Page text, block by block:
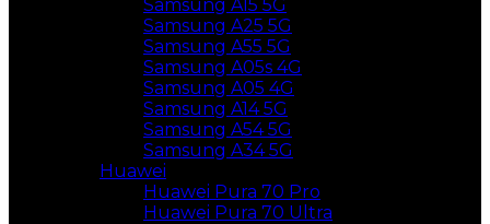
Samsung A15 5G
Samsung A25 5G
Samsung A55 5G
Samsung A05s 4G
Samsung A05 4G
Samsung A14 5G
Samsung A54 5G
Samsung A34 5G
Huawei
Huawei Pura 70 Pro
Huawei Pura 70 Ultra